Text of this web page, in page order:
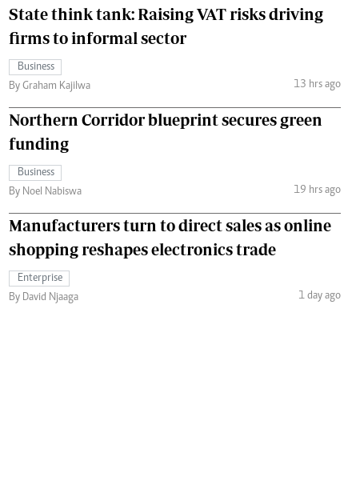
State think tank: Raising VAT risks driving
firms to informal sector
Business
By Graham Kajilwa
13 hrs ago
Northern Corridor blueprint secures green
funding
Business
By Noel Nabiswa
19 hrs ago
Manufacturers turn to direct sales as online
shopping reshapes electronics trade
Enterprise
By David Njaaga
1 day ago